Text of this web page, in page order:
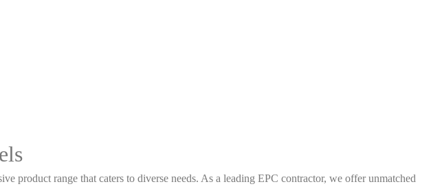
product range that caters to diverse needs. As a leading EPC contractor, we offer unmatched